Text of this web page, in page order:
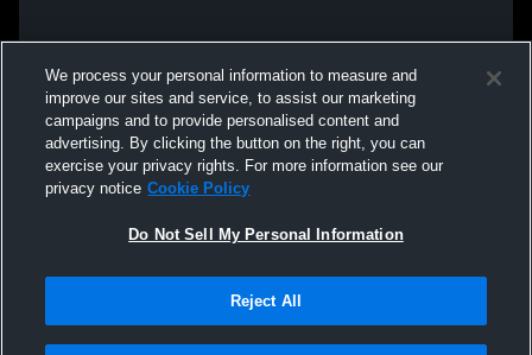
We process your personal information to measure and
improve our sites and service, to assist our marketing
campaigns and to provide personalised content and
advertising. By clicking the button on the right, you can
exercise your privacy rights. For more information see our
privacy notice Cookie Policy
Do Not Sell My Personal Information
Reject All